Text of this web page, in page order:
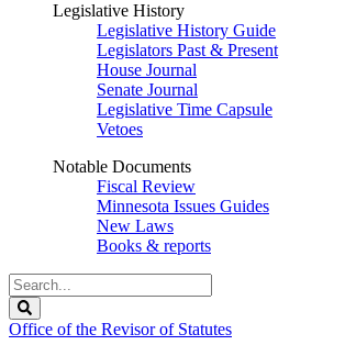
Legislative History
Legislative History Guide
Legislators Past & Present
House Journal
Senate Journal
Legislative Time Capsule
Vetoes
Notable Documents
Fiscal Review
Minnesota Issues Guides
New Laws
Books & reports
Search
Legislature
Office of the Revisor of Statutes